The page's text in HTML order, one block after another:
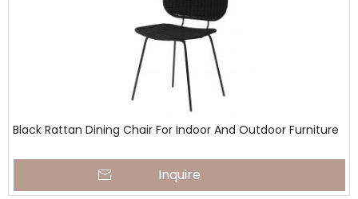
Black Rattan Dining Chair For Indoor And Outdoor Furniture
Inquire